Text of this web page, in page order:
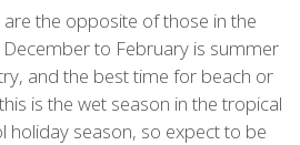
the opposite of those in the
to February is summer
and the best time for beach or
is the wet season in the tropical
holiday season, so expect to be